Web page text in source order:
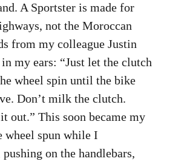
A Sportster is made for
not the Moroccan
from my colleague Justin
my ears: “Just let the clutch
wheel spin until the bike
Don’t milk the clutch.
out.” This soon became my
wheel spun while I
on the handlebars,